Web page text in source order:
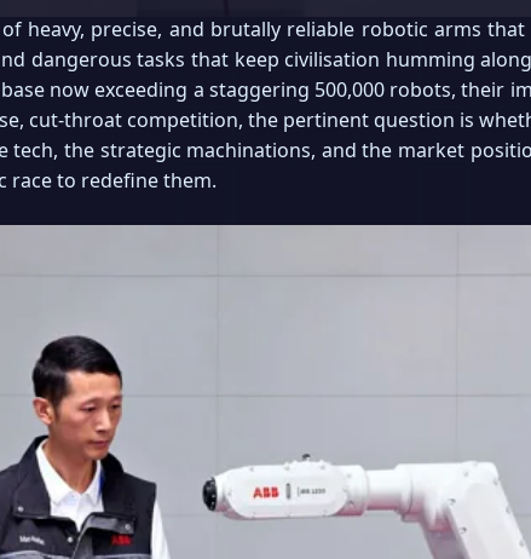
heavy, precise, and brutally reliable robotic arms
dangerous tasks that keep civilisation humming
now exceeding a staggering 500,000 robots, their
cut-throat competition, the pertinent question is
tech, the strategic machinations, and the market
race to redefine them.